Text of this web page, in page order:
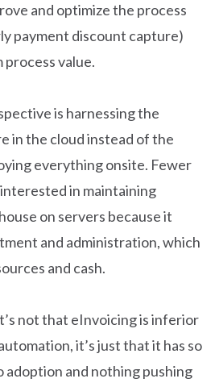
and optimize the process
payment discount capture)
process value.
is harnessing the
in the cloud instead of the
everything onsite. Fewer
in maintaining
on servers because it
and administration, which
and cash.
not that eInvoicing is inferior
it’s just that it has so
adoption and nothing pushing